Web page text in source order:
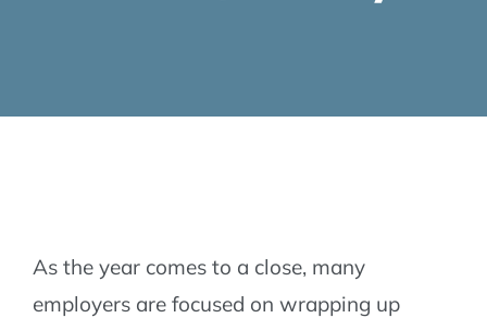
As the year comes to a close, many
employers are focused on wrapping up